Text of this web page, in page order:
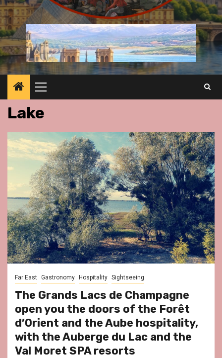
Primary
Menu
Lake
Far East Gastronomy Hospitality Sightseeing
The Grands Lacs de Champagne
open you the doors of the Forêt
d’Orient and the Aube hospitality,
with the Auberge du Lac and the
Val Moret SPA resorts